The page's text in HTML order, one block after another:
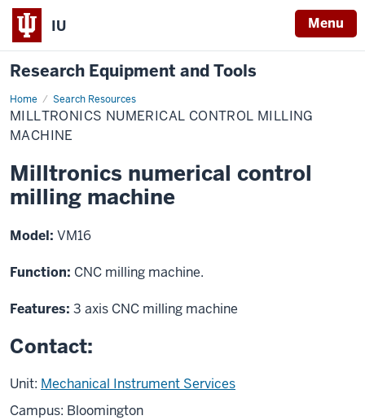
IU Menu
Research Equipment and Tools
Home Search Resources
Milltronics
numerical
control
milling
MILLTRONICS NUMERICAL CONTROL MILLING
MACHINE
Milltronics numerical control
milling machine
Model: VM16
Function: CNC milling machine.
Features: 3 axis CNC milling machine
Contact:
Unit: Mechanical Instrument Services
Campus: Bloomington